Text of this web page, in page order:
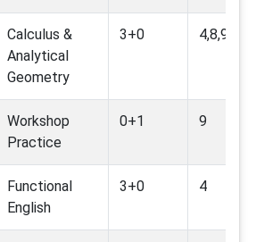
Calculus &
Analytical
Geometry
3+0 4,8,9,16
Workshop
Practice
0+1 9
Functional
English
3+0 4